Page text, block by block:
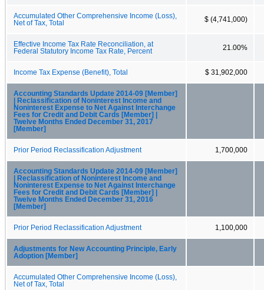
Accumulated Other Comprehensive Income (Loss),
Net of Tax, Total
$ (4,741,000)
Effective Income Tax Rate Reconciliation, at
Federal Statutory Income Tax Rate, Percent
21.00%
Income Tax Expense (Benefit), Total $ 31,902,000
Accounting Standards Update 2014-09 [Member]
| Reclassification of Noninterest Income and
Noninterest Expense to Net Against Interchange
Fees for Credit and Debit Cards [Member] |
Twelve Months Ended December 31, 2017
[Member]
Prior Period Reclassification Adjustment 1,700,000
Accounting Standards Update 2014-09 [Member]
| Reclassification of Noninterest Income and
Noninterest Expense to Net Against Interchange
Fees for Credit and Debit Cards [Member] |
Twelve Months Ended December 31, 2016
[Member]
Prior Period Reclassification Adjustment 1,100,000
Adjustments for New Accounting Principle, Early
Adoption [Member]
Accumulated Other Comprehensive Income (Loss),
Net of Tax, Total